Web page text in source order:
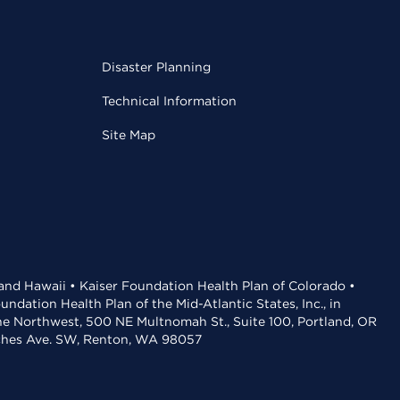
Disaster Planning
Technical Information
Site Map
Hawaii • Kaiser Foundation Health Plan of Colorado •
Health Plan of the Mid-Atlantic States, Inc., in
Northwest, 500 NE Multnomah St., Suite 100, Portland, OR
Ave. SW, Renton, WA 98057